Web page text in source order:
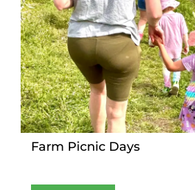
Farm Picnic Days